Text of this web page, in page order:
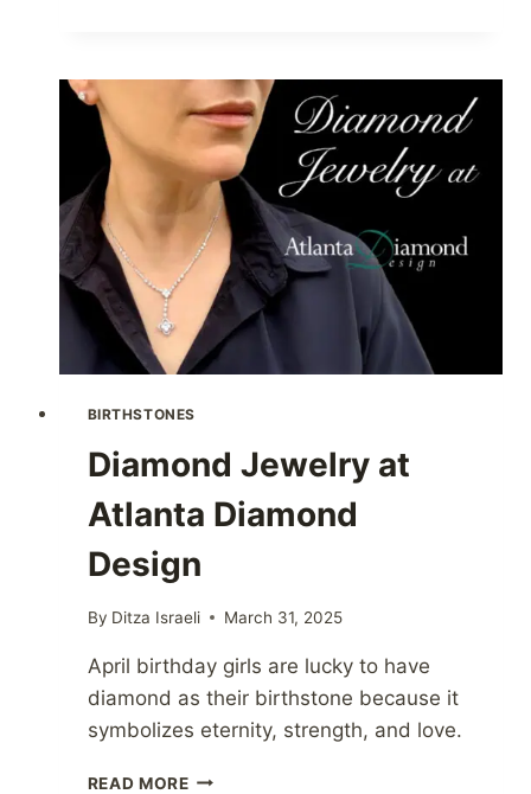
BIRTHSTONES
Diamond Jewelry at
Atlanta Diamond
Design
By Ditza Israeli March 31, 2025
April birthday girls are lucky to have
diamond as their birthstone because it
symbolizes eternity, strength, and love.
READ MOREDIAMOND